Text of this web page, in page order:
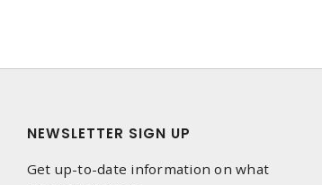
NEWSLETTER SIGN UP
Get up-to-date information on what